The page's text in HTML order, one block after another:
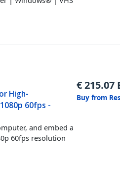
High-
60fps -
and embed a
60fps resolution
€215.07
Buy from